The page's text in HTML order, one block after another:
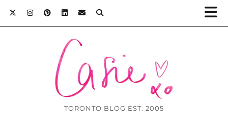
TORONTO BLOG EST. 2005